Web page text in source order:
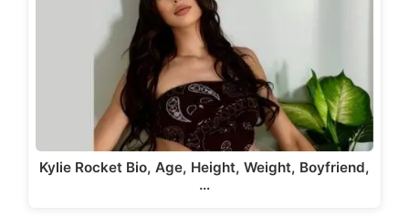
Kylie Rocket Bio, Age, Height, Weight, Boyfriend,
…